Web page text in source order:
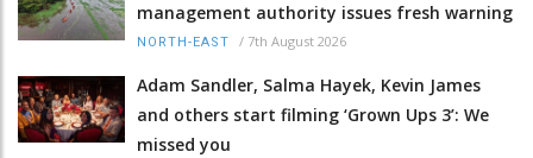
management authority issues fresh warning
NORTH-EAST / 7th August 2026
Adam Sandler, Salma Hayek, Kevin James
and others start filming ‘Grown Ups 3’: We
missed you